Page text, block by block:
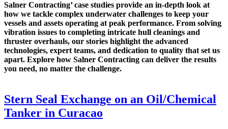
Salner Contracting’ case studies provide an in-depth look at
how we tackle complex underwater challenges to keep your
vessels and assets operating at peak performance. From solving
vibration issues to completing intricate hull cleanings and
thruster overhauls, our stories highlight the advanced
technologies, expert teams, and dedication to quality that set us
apart. Explore how Salner Contracting can deliver the results
you need, no matter the challenge.
Stern Seal Exchange on an Oil/Chemical
Tanker in Curacao